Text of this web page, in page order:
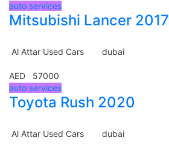
auto services
Mitsubishi Lancer 2017
Al Attar Used Cars dubai
AED 57000
auto services
Toyota Rush 2020
Al Attar Used Cars dubai